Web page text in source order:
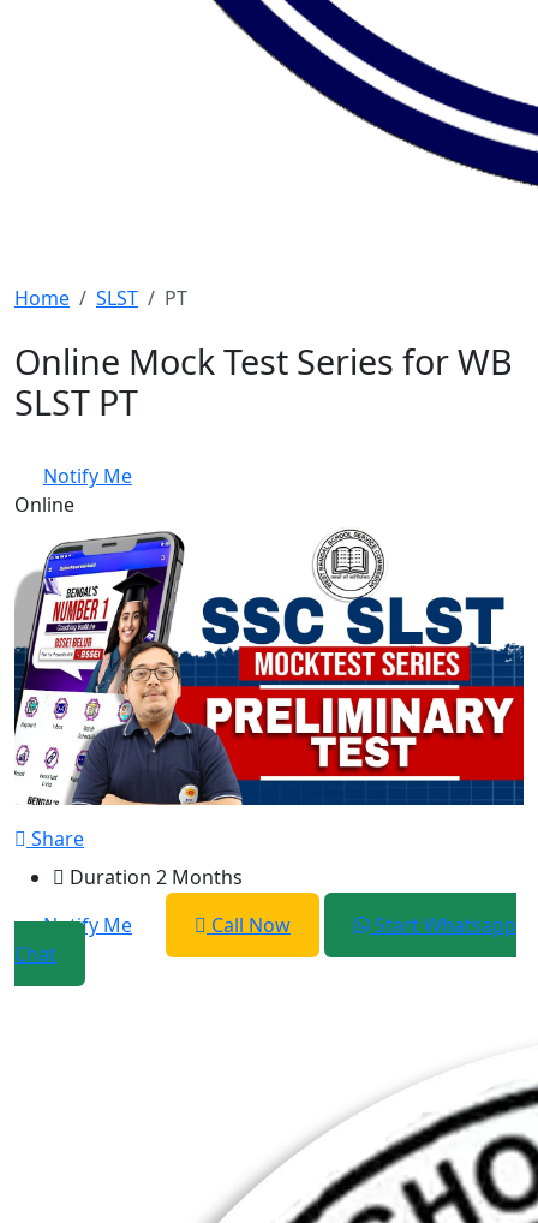
Home SLST PT
Online Mock Test Series for WB
SLST PT
Notify Me
Online
Share
Duration 2 Months
Notify Me
Call Now
Start Whatsapp
Chat